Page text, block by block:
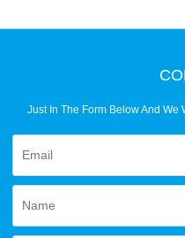
Just In The Form Below And We